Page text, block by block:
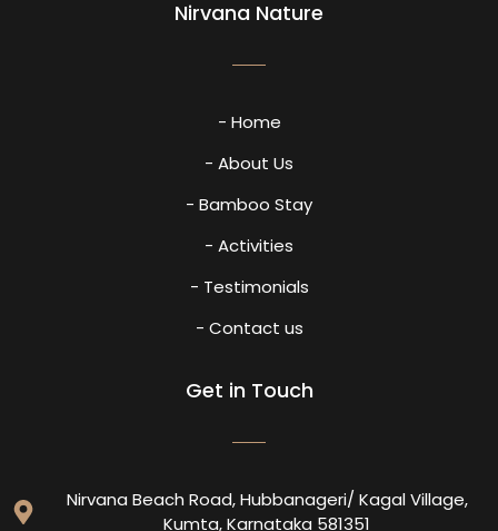
Nirvana Nature
- Home
- About Us
- Bamboo Stay
- Activities
- Testimonials
- Contact us
Get in Touch
Nirvana Beach Road, Hubbanageri/ Kagal Village,
Kumta, Karnataka 581351